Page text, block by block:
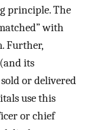
principle. The
with
Further,
its
or delivered
use this
or chief